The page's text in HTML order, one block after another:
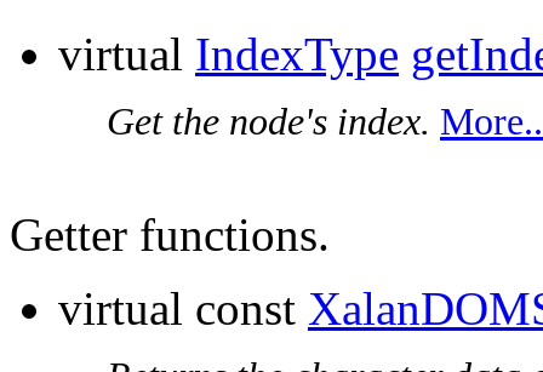
virtual IndexType
Get the node's index.
Getter functions.
virtual const